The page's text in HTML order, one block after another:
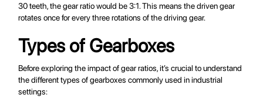
30 teeth, the gear ratio would be 3:1. This means the driven gear
rotates once for every three rotations of the driving gear.
Types of Gearboxes
Before exploring the impact of gear ratios, it’s crucial to understand
the different types of gearboxes commonly used in industrial
settings: